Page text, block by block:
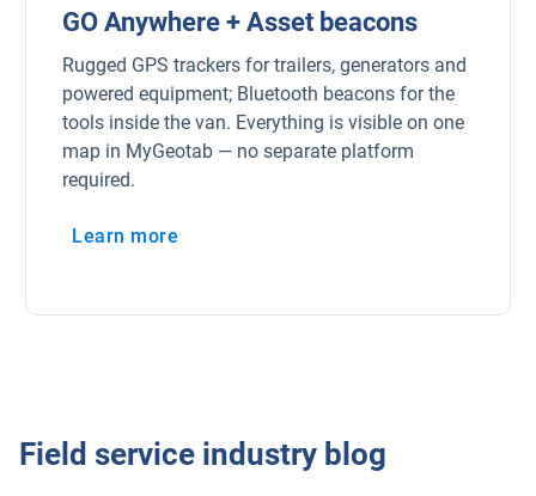
GO Anywhere + Asset beacons
Rugged GPS trackers for trailers, generators and
powered equipment; Bluetooth beacons for the
tools inside the van. Everything is visible on one
map in MyGeotab — no separate platform
required.
Learn more
Field service industry blog